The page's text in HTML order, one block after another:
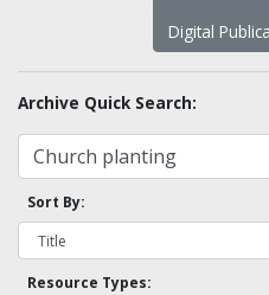
Digital
Archive Quick Search:
Sort By:
Resource Types: